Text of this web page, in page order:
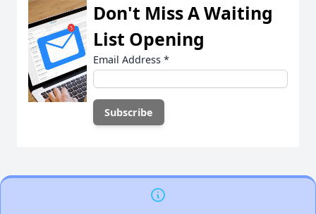
Don't Miss A Waiting
List Opening
Email Address *